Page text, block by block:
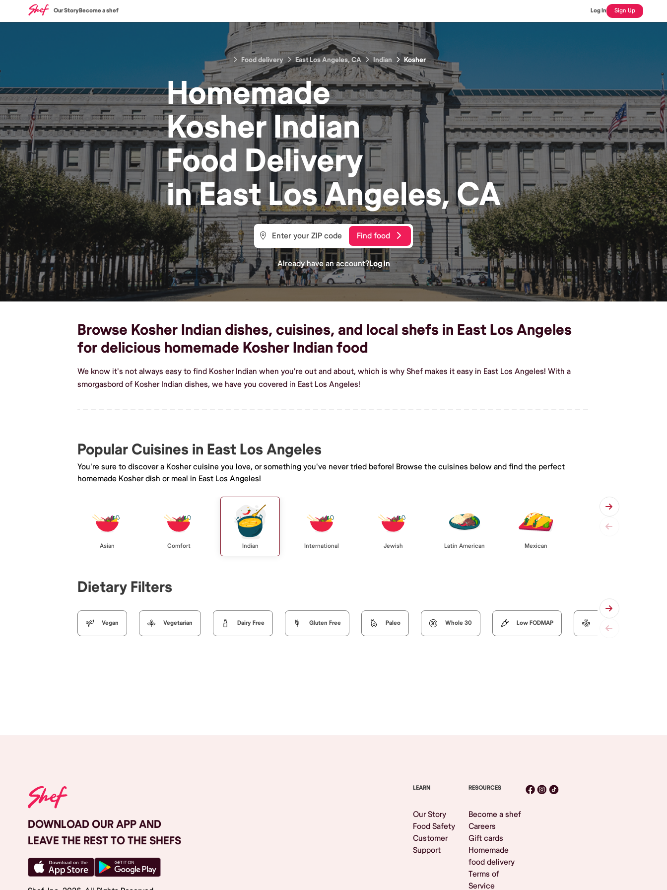
Our StoryBecome a shef Log In Sign Up
Food delivery East Los Angeles, CA Indian Kosher
Homemade
Kosher Indian
Food Delivery
inEast Los Angeles, CA
Find food
Already have an account?Log in
Browse Kosher Indian dishes, cuisines, and local shefs in East Los Angeles
for delicious homemade Kosher Indian food
We know it's not always easy to find Kosher Indian when you're out and about, which is why Shef makes it easy in East Los Angeles! With a
smorgasbord of Kosher Indian dishes, we have you covered in East Los Angeles!
Popular Cuisines in East Los Angeles
You're sure to discover a Kosher cuisine you love, or something you've never tried before! Browse the cuisines below and find the perfect
homemade Kosher dish or meal in East Los Angeles!
Asian Comfort Indian International Jewish Latin American Mexican
Dietary Filters
Vegan Vegetarian Dairy Free Gluten Free Paleo Whole 30 Low FODMAP
DOWNLOAD OUR APP AND
LEAVE THE REST TO THE SHEFS
LEARN
Our Story
Food Safety
Customer
Support
RESOURCES
Become a shef
Careers
Gift cards
Homemade
food delivery
Terms of
Service